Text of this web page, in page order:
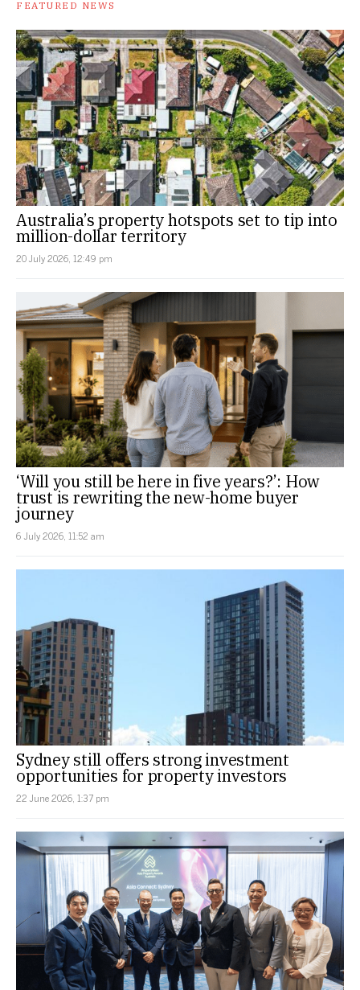
FEATURED NEWS
Australia’s property hotspots set to tip into
million-dollar territory
20 July 2026, 12:49 pm
‘Will you still be here in five years?’: How
trust is rewriting the new-home buyer
journey
6 July 2026, 11:52 am
Sydney still offers strong investment
opportunities for property investors
22 June 2026, 1:37 pm